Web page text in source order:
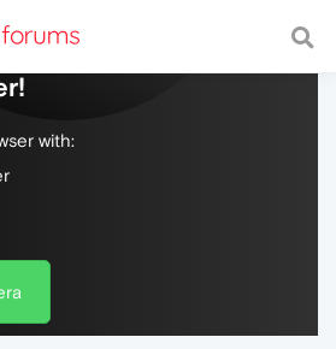
web, with a fast and
with: